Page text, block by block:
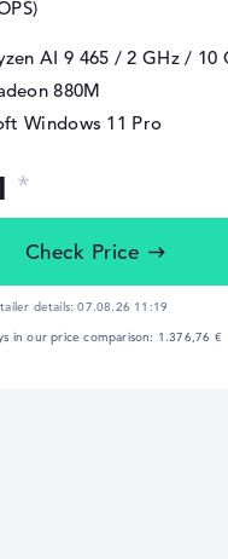
AI 9 465 / 2 GHz/ 10
880M
Windows 11 Pro
Check Price
details:07.08.26 11:19
in our price comparison: 1.376,76 €